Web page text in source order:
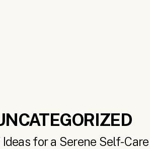
Ideas for a Serene Self-